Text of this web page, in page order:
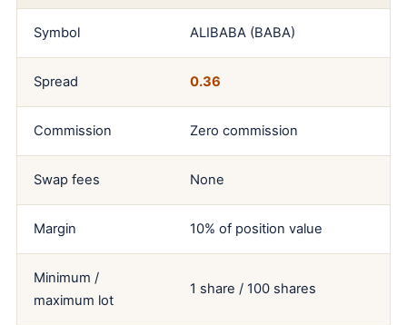
Symbol ALIBABA (BABA)
Spread 0.36
Commission Zero commission
Swap fees None
Margin 10% of position value
Minimum /
maximum lot
1 share / 100 shares